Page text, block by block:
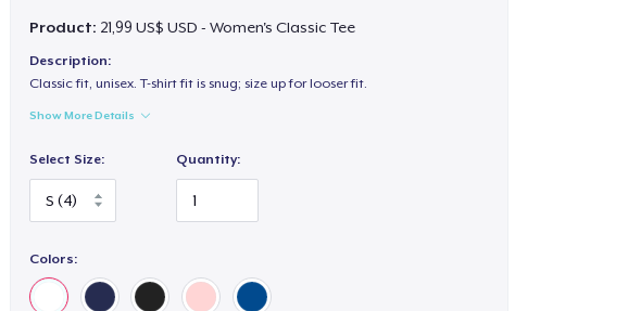
Product: 21,99 US$ USD - Women's Classic Tee
Description:
Classic fit, unisex. T-shirt fit is snug; size up for looser fit.
Show More Details
Select Size: Quantity:
Colors: